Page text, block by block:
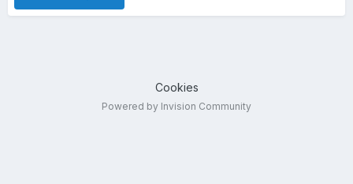
Cookies
Powered by Invision Community